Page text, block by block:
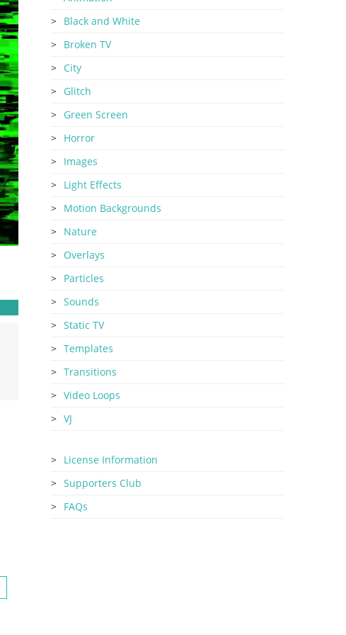
Black and White
Broken TV
City
Glitch
Green Screen
Horror
Images
Light Effects
Motion Backgrounds
Nature
Overlays
Particles
Sounds
Static TV
Templates
Transitions
Video Loops
VJ
License Information
Supporters Club
FAQs